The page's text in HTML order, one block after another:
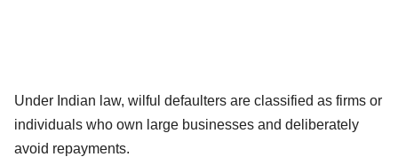
Under Indian law, wilful defaulters are classified as firms or
individuals who own large businesses and deliberately
avoid repayments.